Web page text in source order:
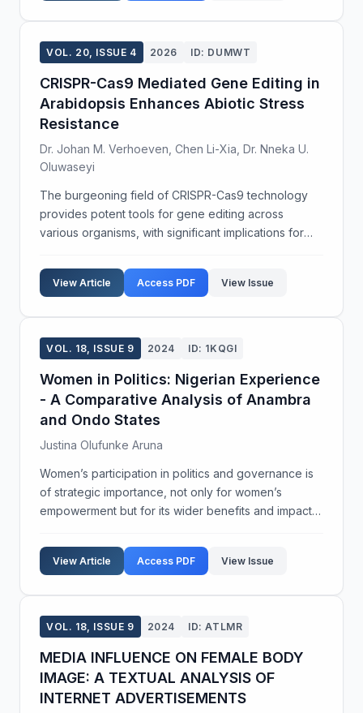
VOL. 20, ISSUE 4 2026 ID: DUMWT
CRISPR-Cas9 Mediated Gene Editing in
Arabidopsis Enhances Abiotic Stress
Resistance
Dr. Johan M. Verhoeven, Chen Li-Xia, Dr. Nneka U.
Oluwaseyi
The burgeoning field of CRISPR-Cas9 technology
provides potent tools for gene editing across
various organisms, with significant implications for
the application of CRISPR-Cas9 to enhance abiotic
st...View Article Access PDF View Issue
VOL. 18, ISSUE 9 2024 ID: 1KQGI
Women in Politics: Nigerian Experience
- A Comparative Analysis of Anambra
and Ondo States
Justina Olufunke Aruna
Women’s participation in politics and governance is
of strategic importance, not only for women’s
empowerment but for its wider benefits and impact
increasingly being politically elected to serve as
He...View Article Access PDF View Issue
VOL. 18, ISSUE 9 2024 ID: ATLMR
MEDIA INFLUENCE ON FEMALE BODY
IMAGE: A TEXTUAL ANALYSIS OF
INTERNET ADVERTISEMENTS